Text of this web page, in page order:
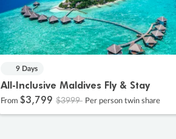
9 Days
All-Inclusive Maldives Fly & Stay
From $3,799 $3999 Per person twin share